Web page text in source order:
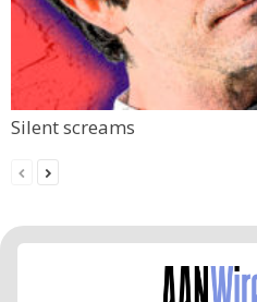
Silent screams